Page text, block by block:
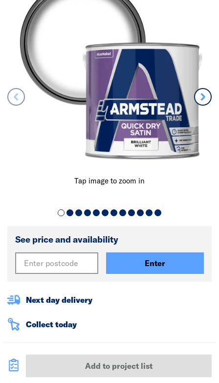
Tap image to zoom in
See price and availability
Enter
Next day delivery
Collect today
Add to project list